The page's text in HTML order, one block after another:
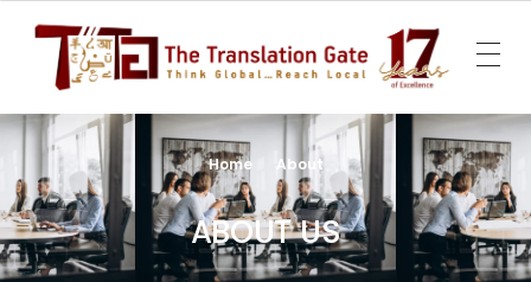
The Translation Gate
Home About
ABOUT US